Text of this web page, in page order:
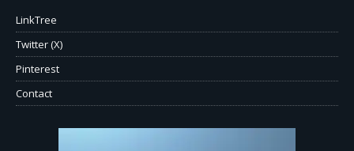
LinkTree
Twitter (X)
Pinterest
Contact